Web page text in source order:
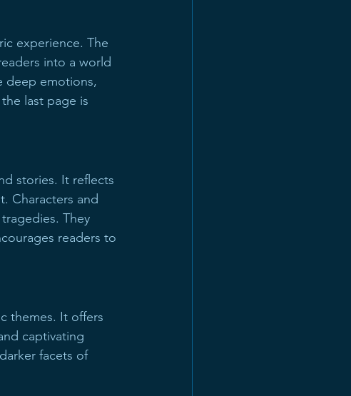
experience. The
into a world
deep emotions,
last page is
stories. It reflects
Characters and
They
readers to
themes. It offers
captivating
facets of